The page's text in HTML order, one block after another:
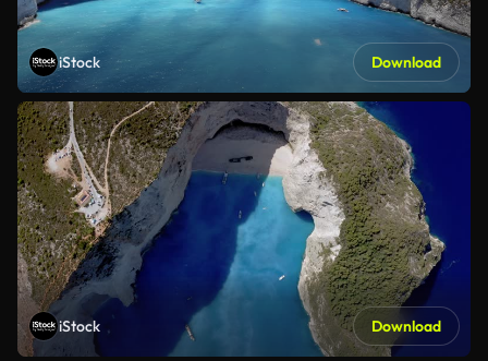
iStock Download
iStock Download